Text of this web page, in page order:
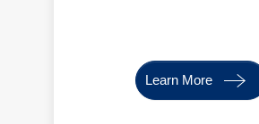
Learn More